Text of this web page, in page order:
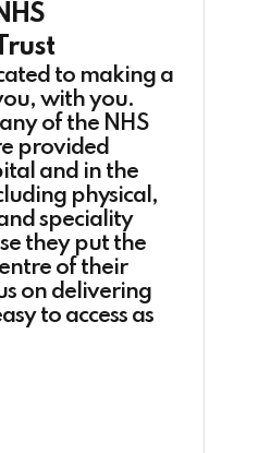
to making a
with you.
of the NHS
provided
and in the
physical,
speciality
they put the
of their
on delivering
to access as